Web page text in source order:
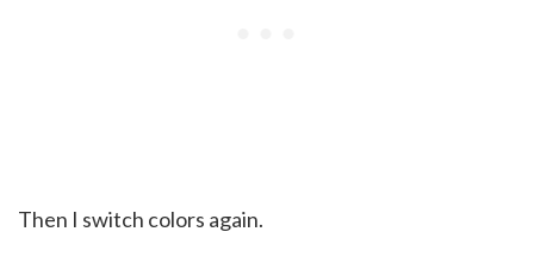
Then I switch colors again.